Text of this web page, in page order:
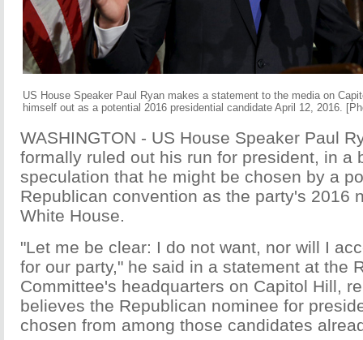
US House Speaker Paul Ryan makes a statement to the media on
himself out as a potential 2016 presidential candidate April 12, 2016.
WASHINGTON - US House Speaker Paul
formally ruled out his run for president, in a
speculation that he might be chosen by a
Republican convention as the party's 2016
White House.
"Let me be clear: I do not want, nor will I
for our party," he said in a statement at the
Committee's headquarters on Capitol Hill,
believes the Republican nominee for
chosen from among those candidates